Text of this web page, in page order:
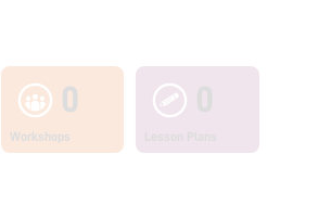
0
Workshops